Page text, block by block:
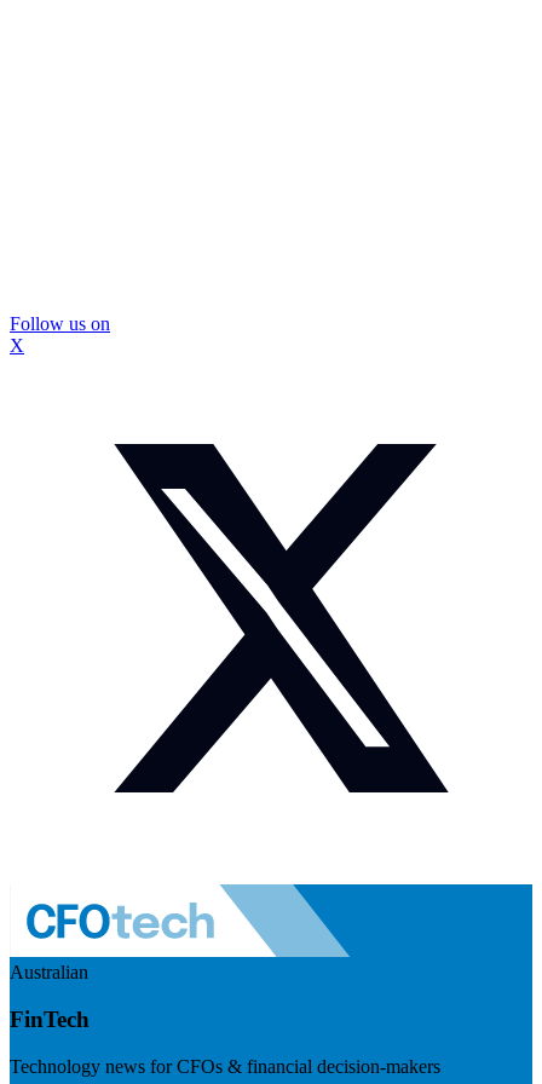
Follow us on
X
Australian
FinTech
Technology news for CFOs & financial decision-makers